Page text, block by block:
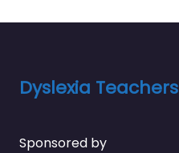
Dyslexia Teachers
Sponsored by